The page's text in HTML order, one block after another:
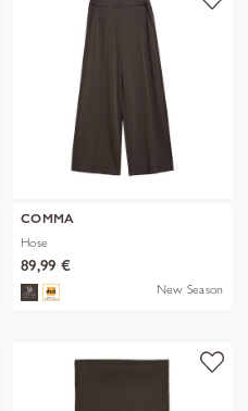
COMMA
Hose
89,99 €
New Season